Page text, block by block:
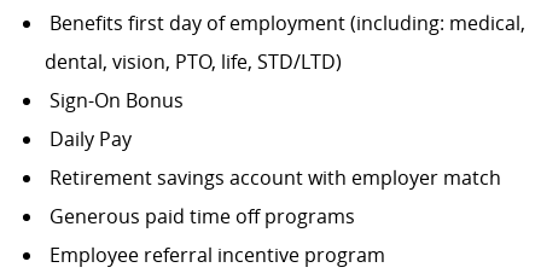
Benefits first day of employment (including: medical,
dental, vision, PTO, life, STD/LTD)
Sign-On Bonus
Daily Pay
Retirement savings account with employer match
Generous paid time off programs
Employee referral incentive program